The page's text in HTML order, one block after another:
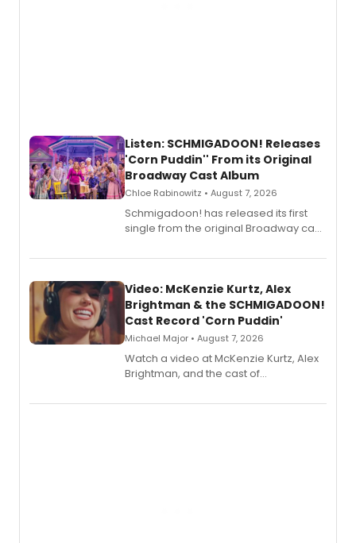
Listen: SCHMIGADOON! Releases
'Corn Puddin'' From its Original
Broadway Cast Album
Chloe Rabinowitz • August 7, 2026
Schmigadoon! has released its first
single from the original Broadway cast
Video: McKenzie Kurtz, Alex
Brightman & the SCHMIGADOON!
Cast Record 'Corn Puddin'
Michael Major • August 7, 2026
Watch a video at McKenzie Kurtz, Alex
Brightman, and the cast of
Puddin'' for their new cast recording.